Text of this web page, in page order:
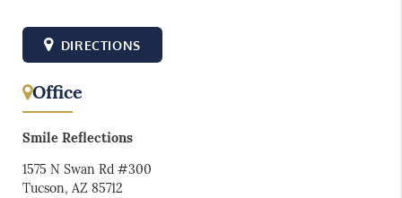
DIRECTIONS
Office
Smile Reflections
1575 N Swan Rd #300
Tucson, AZ 85712